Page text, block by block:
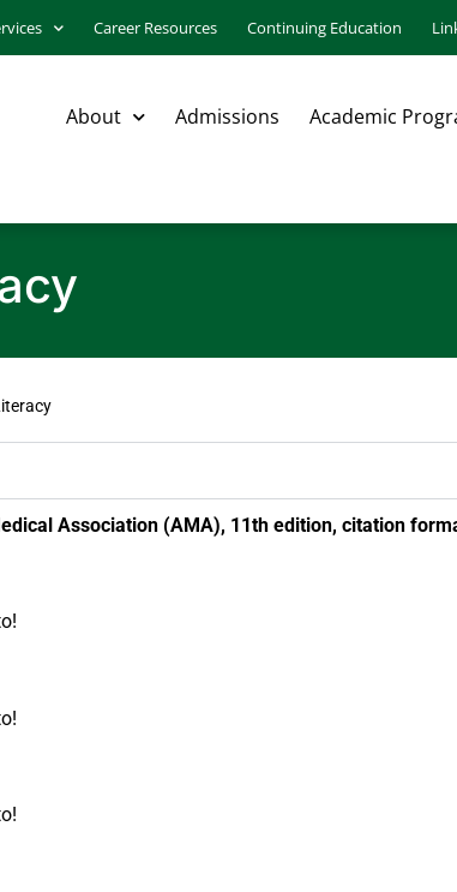
Career Resources Continuing Education
About Admissions Academic
Association (AMA), 11th edition, citation